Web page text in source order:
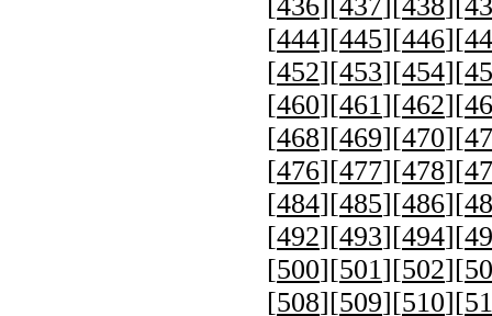
[444][445][446][
[452][453][454][
[460][461][462][
[468][469][470][
[476][477][478][
[484][485][486][
[492][493][494][
[500][501][502][
[508][509][510][